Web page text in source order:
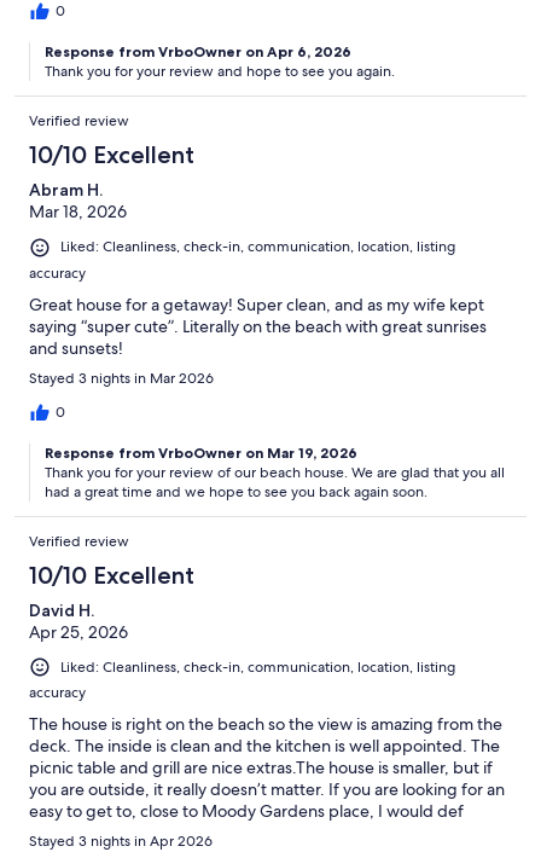
0
Response from VrboOwner on Apr 6, 2026
Thank you for your review and hope to see you again.
Verified review
10/10 Excellent
Abram H.
Mar 18, 2026
Liked: Cleanliness, check-in, communication, location, listing
accuracy
Great house for a getaway! Super clean, and as my wife kept
saying “super cute”. Literally on the beach with great sunrises
and sunsets!
Stayed 3 nights in Mar 2026
0
Response from VrboOwner on Mar 19, 2026
Thank you for your review of our beach house. We are glad that you all
had a great time and we hope to see you back again soon.
Verified review
10/10 Excellent
David H.
Apr 25, 2026
Liked: Cleanliness, check-in, communication, location, listing
accuracy
The house is right on the beach so the view is amazing from the
deck. The inside is clean and the kitchen is well appointed. The
picnic table and grill are nice extras.The house is smaller, but if
you are outside, it really doesn’t matter. If you are looking for an
easy to get to, close to Moody Gardens place, I would def
recommend.
Stayed 3 nights in Apr 2026